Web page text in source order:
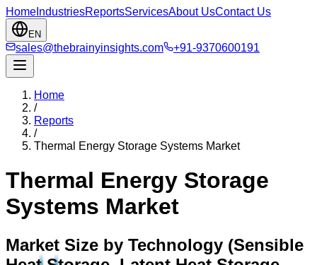
Home IndustriesReportsServicesAbout UsContact Us
EN
sales@thebrainyinsights.com +91-9370600191
Home
/
Reports
/
Thermal Energy Storage Systems Market
Thermal Energy Storage
Systems Market
Market Size by Technology (Sensible